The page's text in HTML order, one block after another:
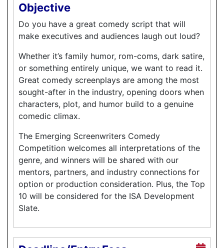
Objective
Do you have a great comedy script that will
make executives and audiences laugh out loud?
Whether it’s family humor, rom-coms, dark satire,
or something entirely unique, we want to read it.
Great comedy screenplays are among the most
sought-after in the industry, opening doors when
characters, plot, and humor build to a genuine
comedic climax.
The Emerging Screenwriters Comedy
Competition welcomes all interpretations of the
genre, and winners will be shared with our
mentors, partners, and industry connections for
option or production consideration. Plus, the Top
10 will be considered for the ISA Development
Slate.